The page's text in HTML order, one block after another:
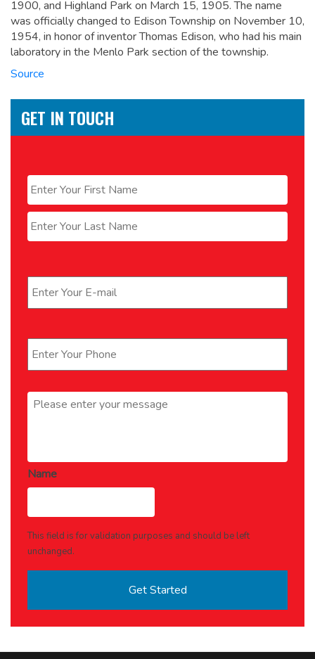
1900, and Highland Park on March 15, 1905. The name
was officially changed to Edison Township on November 10,
1954, in honor of inventor Thomas Edison, who had his main
laboratory in the Menlo Park section of the township.
Source
GET IN TOUCH
First
Last
Message *
Name
This field is for validation purposes and should be left
unchanged.